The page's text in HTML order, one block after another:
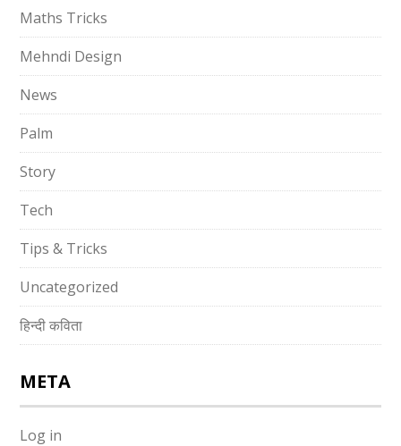
Maths Tricks
Mehndi Design
News
Palm
Story
Tech
Tips & Tricks
Uncategorized
हिन्दी कविता
META
Log in